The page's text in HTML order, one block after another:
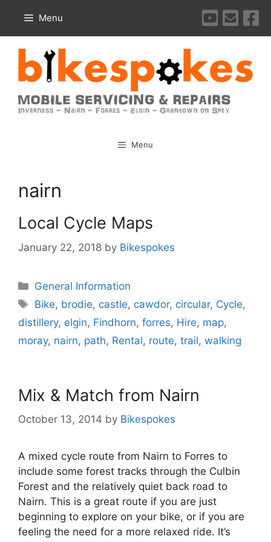
content
Menu
Menu
nairn
Local Cycle Maps
January 22, 2018 by Bikespokes
Categories
General Information
Tags
Bike, brodie, castle, cawdor, circular, Cycle,
distillery, elgin, Findhorn, forres, Hire, map,
moray, nairn, path, Rental, route, trail, walking
Mix & Match from Nairn
October 13, 2014 by Bikespokes
A mixed cycle route from Nairn to Forres to
include some forest tracks through the Culbin
Forest and the relatively quiet back road to
Nairn. This is a great route if you are just
beginning to explore on your bike, or if you are
feeling the need for a more relaxed ride. It’s